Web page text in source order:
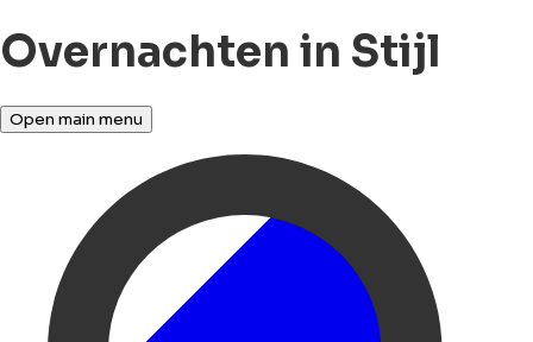
Overnachten in Stijl
Open main menu